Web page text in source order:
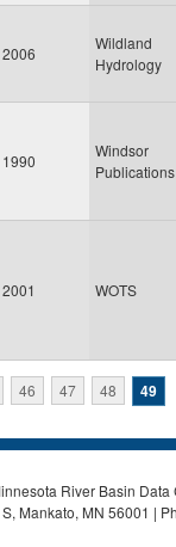
2006
Wildland
Hydrology
1990
Windsor
Publications
2001 WOTS
46 47 48 49
River Basin
Mankato, MN 56001 |